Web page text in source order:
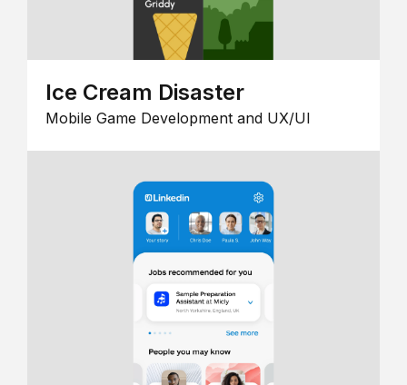
Ice Cream Disaster
Mobile Game Development and UX/UI